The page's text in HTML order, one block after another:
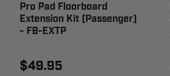
Pro Pad Floorboard
Extension Kit (Passenger)
- FB-EXTP
$49.95